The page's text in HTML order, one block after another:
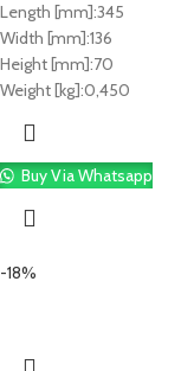
Length [mm]:345
Width [mm]:136
Height [mm]:70
Weight [kg]:0,450
Buy Via Whatsapp
-18%